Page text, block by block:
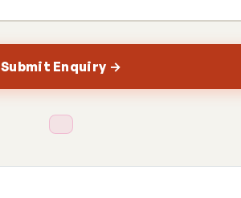
Submit Enquiry →